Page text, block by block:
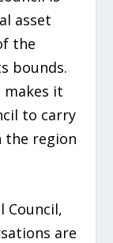
asset
the
bounds.
it
to carry
the region
Council,
are